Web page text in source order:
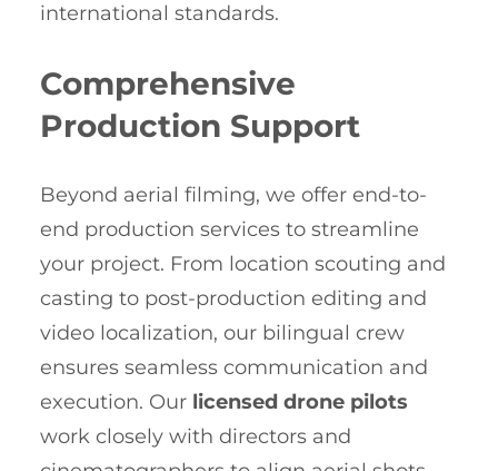
international standards.
Comprehensive
Production Support
Beyond aerial filming, we offer end-to-
end production services to streamline
your project. From location scouting and
casting to post-production editing and
video localization, our bilingual crew
ensures seamless communication and
execution. Our licensed drone pilots
work closely with directors and